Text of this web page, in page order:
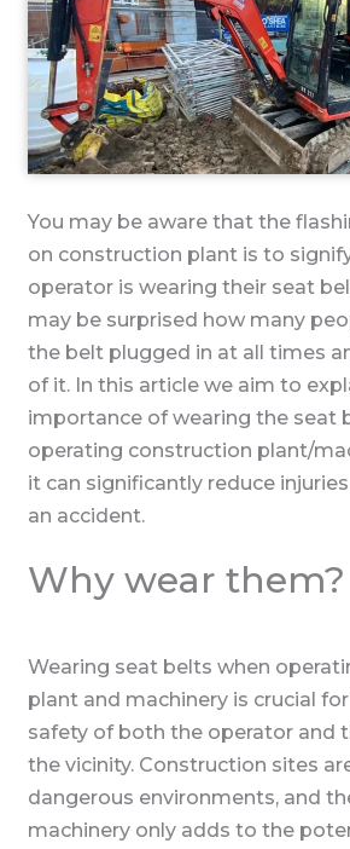
You may be aware that the
on construction plant is to
operator is wearing their seat
may be surprised how many
the belt plugged in at all times
of it. In this article we aim to
importance of wearing the seat
operating construction plant/
it can significantly reduce
an accident.
Why wear them?
Wearing seat belts when
plant and machinery is crucial
safety of both the operator and
the vicinity. Construction sites
dangerous environments, and
machinery only adds to the